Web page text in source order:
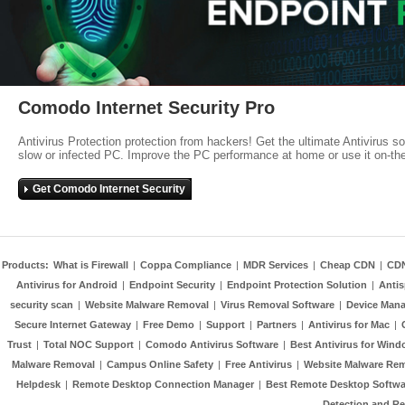
Comodo Internet Security Pro
Antivirus Protection protection from hackers! Get the ultimate Antivirus
slow or infected PC. Improve the PC performance at home or use it on-
Get Comodo Internet Security
Products: What is Firewall | Coppa Compliance | MDR Services | Cheap CDN |
Antivirus for Android | Endpoint Security | Endpoint Protection Solution |
security scan | Website Malware Removal | Virus Removal Software | Device
Secure Internet Gateway | Free Demo | Support | Partners | Antivirus for Mac |
Trust | Total NOC Support | Comodo Antivirus Software | Best Antivirus for
Malware Removal | Campus Online Safety | Free Antivirus | Website Malware
Helpdesk | Remote Desktop Connection Manager | Best Remote Desktop